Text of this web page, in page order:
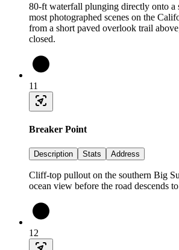
80-ft waterfall plunging directly onto a
most photographed scenes on the
from a short paved overlook trail
closed.
11
Breaker Point
Description Stats Address
Cliff-top pullout on the southern Big
ocean view before the road descends
12